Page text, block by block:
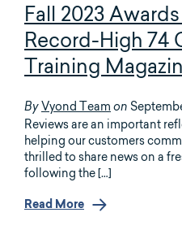
Fall 2023
Record-High 74
Training
By Vyond Team on
Reviews are an important
helping our customers
thrilled to share news on a
following the […]
Read More